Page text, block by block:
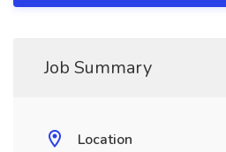
Job Summary
Location